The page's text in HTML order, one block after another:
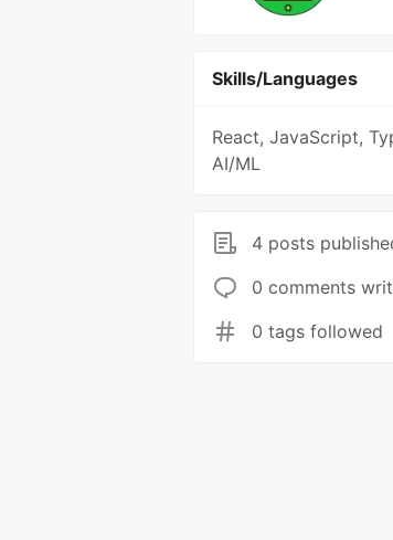
Skills/Languages
React, JavaScript,
AI/ML
4 posts
0 comments
0 tags followed